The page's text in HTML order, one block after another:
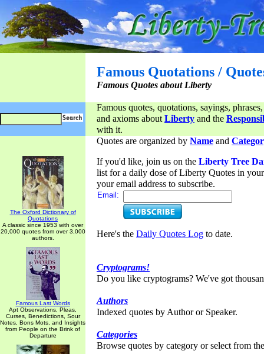
Famous Quotations /
Famous Quotes about Liberty
Famous quotes, quotations, sayings,
and axioms aboutLiberty and the
with it.
The Oxford Dictionary of
Quotations
A classic since 1953 with over
20,000 quotes from over 3,000
authors.
Famous Last Words
Apt Observations, Pleas,
Curses, Benedictions, Sour
Notes, Bons Mots, and Insights
from People on the Brink of
Departure
Quotes are organized by Name and
If you'd like, join us on the Liberty Tree
list for a daily dose of Liberty Quotes in
your email address to subscribe.
Email:
Here's the Daily Quotes Log to date.
Cryptograms!
Do you like cryptograms? We've got
Authors
Indexed quotes by Author or Speaker.
Categories
Browse quotes by category or select from